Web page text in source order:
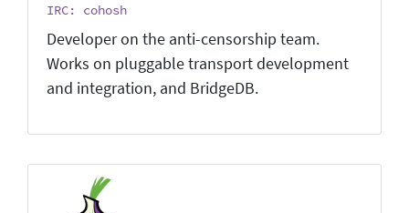
IRC: cohosh
Developer on the anti-censorship team.
Works on pluggable transport development
and integration, and BridgeDB.